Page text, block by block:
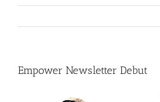
Empower Newsletter Debut